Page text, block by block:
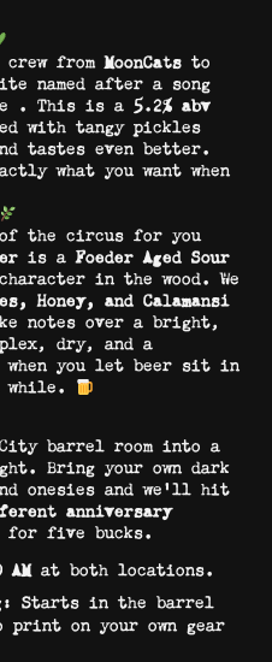
crew fromMoonCats to
named after a song
. This is a 5.2% abv
with tangy pickles
tastes even better.
what you want when
the circus for you
is a Foeder Aged Sour
in the wood. We
Honey, and Calamansi
notes over a bright,
dry, and a
when you let beer sit in
while.
barrel room into a
Bring your own dark
onesies and we’ll hit
anniversary
five bucks.
at both locations.
: Starts in the barrel
on your own gear